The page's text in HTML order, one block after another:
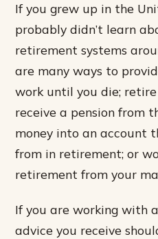
If you grew up in the
probably didn’t learn
retirement systems
are many ways to
work until you die;
receive a pension from
money into an account
from in retirement; or
retirement from your
If you are working with
advice you receive